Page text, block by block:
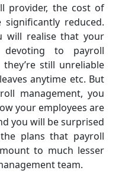
provider, the cost of
reduced.
will realise that your
devoting to payroll
still unreliable
anytime etc. But
management, you
your employees are
you will be surprised
plans that payroll
to much lesser
team.